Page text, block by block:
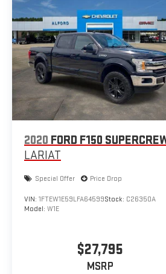
2020 FORD F150
LARIAT
Special Offer Price Drop
VIN: 1FTEW1E59LFA64599Stock: C26350A
Model: W1E
$27,795
MSRP